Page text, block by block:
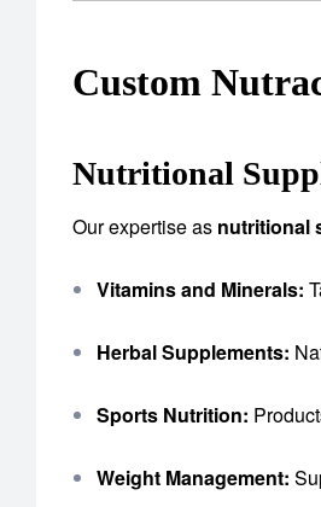
Custom
Nutritional
Our expertise as nutritional
Vitamins and Minerals:
Herbal Supplements:
Sports Nutrition:
Weight Management: